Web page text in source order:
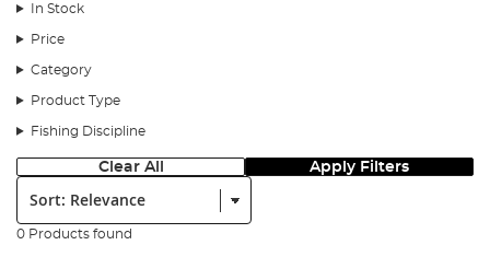
In Stock
Price
Category
Product Type
Fishing Discipline
Clear All Apply Filters
Sort:
0 Products found